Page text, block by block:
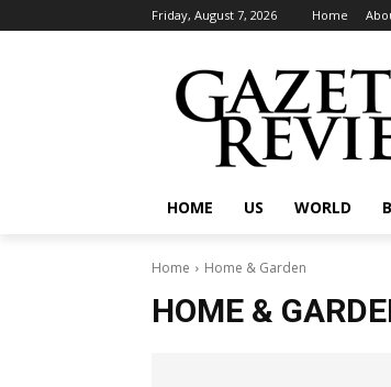
Friday, August 7, 2026 Home
HOME US WORLD
Home Home & Garden
HOME &